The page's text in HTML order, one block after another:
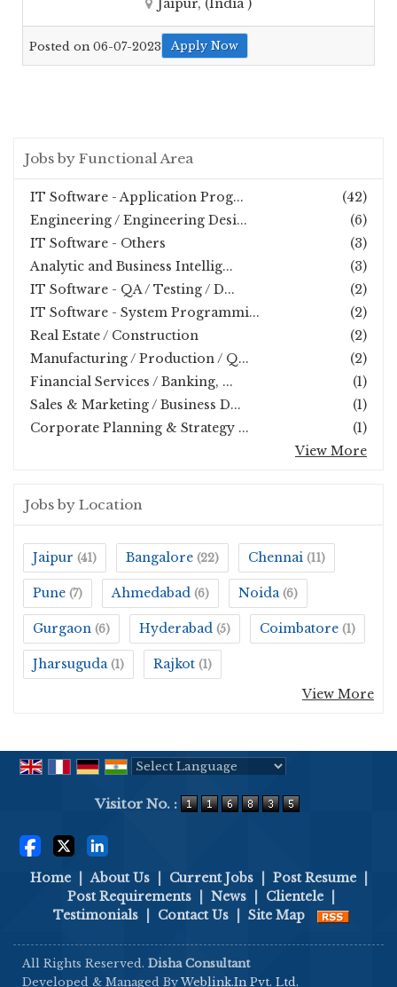
Posted on 06-07-2023 Apply Now
Jobs by Functional Area
(42)
IT Software - Application Prog...
(6)
Engineering / Engineering Desi...
(3)
IT Software - Others
(3)
Analytic and Business Intellig...
(2)
IT Software - QA / Testing / D...
(2)
IT Software - System Programmi...
(2)
Real Estate / Construction
(2)
Manufacturing / Production / Q...
(1)
Financial Services / Banking, ...
(1)
Sales & Marketing / Business D...
(1)
Corporate Planning & Strategy ...
View More
Jobs by Location
Jaipur (41) Bangalore (22) Chennai (11)
Pune (7) Ahmedabad (6) Noida (6)
Gurgaon (6) Hyderabad (5) Coimbatore (1)
Jharsuguda (1) Rajkot (1)
View More
Visitor No. :
Home About Us Current Jobs Post Resume
Post Requirements
News Clientele
Testimonials
Contact Us Site Map
All Rights Reserved. Disha Consultant
Developed & Managed By Weblink.In Pvt. Ltd.